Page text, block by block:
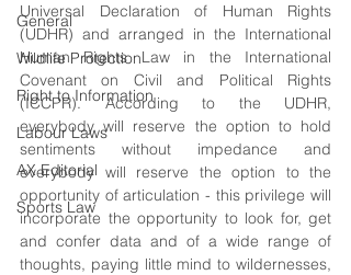
General
Wildlife Protection
Right to Information
Labour Laws
AX Editorial
Sports Law
Universal Declaration of Human Rights
(UDHR) and arranged in the International
Human Rights Law in the International
Covenant on Civil and Political Rights
(ICCPR). According to the UDHR,
everybody will reserve the option to hold
sentiments without impedance and
everybody will reserve the option to the
opportunity of articulation - this privilege will
incorporate the opportunity to look for, get
and confer data and of a wide range of
thoughts, paying little mind to wildernesses,